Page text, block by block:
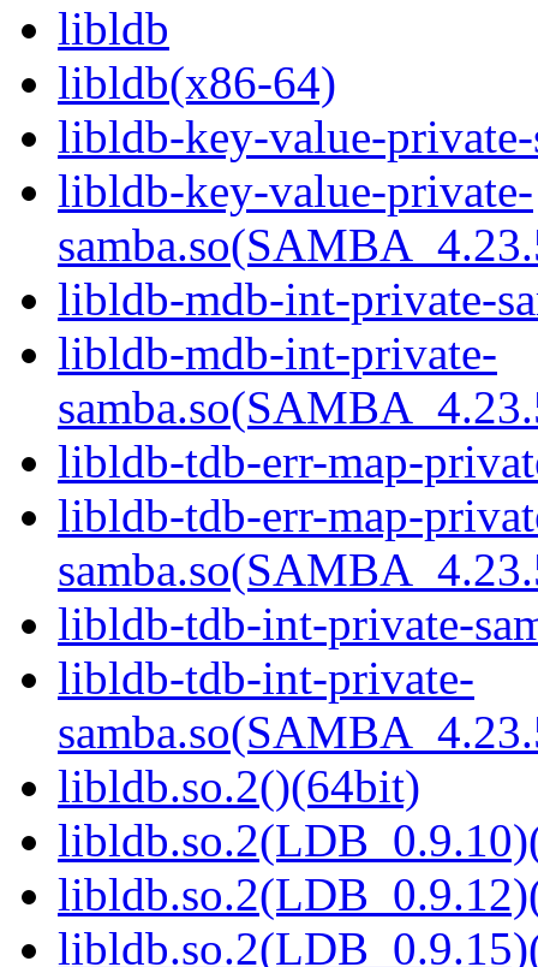
libldb
libldb(x86-64)
libldb-key-value-
libldb-key-value-private-
libldb-mdb-int-private-
libldb-mdb-int-private-
libldb-tdb-err-map-
libldb-tdb-err-map-
libldb-tdb-int-private-
libldb-tdb-int-private-
libldb.so.2()(64bit)